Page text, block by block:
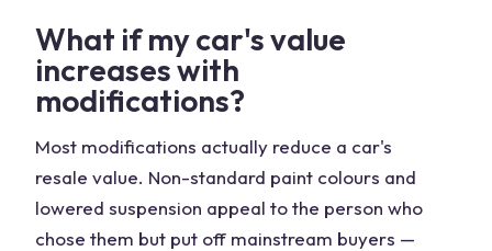
What if my car's value
increases with
modifications?
Most modifications actually reduce a car's
resale value. Non-standard paint colours and
lowered suspension appeal to the person who
chose them but put off mainstream buyers —